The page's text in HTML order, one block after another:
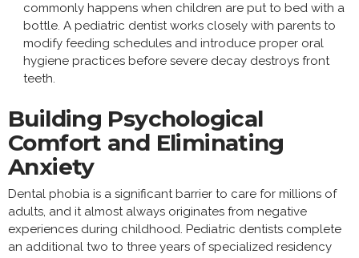
commonly happens when children are put to bed with a
bottle. A pediatric dentist works closely with parents to
modify feeding schedules and introduce proper oral
hygiene practices before severe decay destroys front
teeth.
Building Psychological
Comfort and Eliminating
Anxiety
Dental phobia is a significant barrier to care for millions of
adults, and it almost always originates from negative
experiences during childhood. Pediatric dentists complete
an additional two to three years of specialized residency